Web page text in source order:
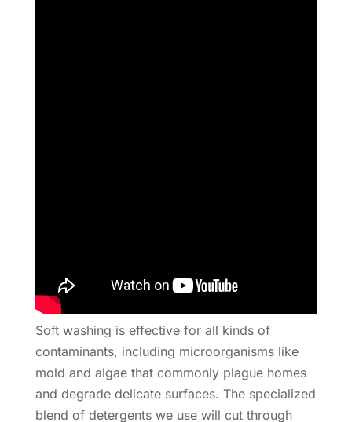
Soft washing is effective for all kinds of
contaminants, including microorganisms like
mold and algae that commonly plague homes
and degrade delicate surfaces. The specialized
blend of detergents we use will cut through